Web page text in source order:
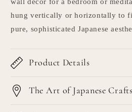
hung vertically or horizontally to
pure, sophisticated Japanese
Product Details
The Art of Japanese